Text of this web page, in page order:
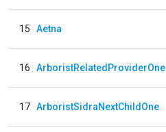
15 Aetna
16 ArboristRelatedProviderOne
17 ArboristSidraNextChildOne